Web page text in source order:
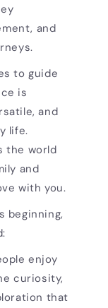
and
to guide
is
and
life.
the world
and
with you.
beginning,
enjoy
curiosity,
that